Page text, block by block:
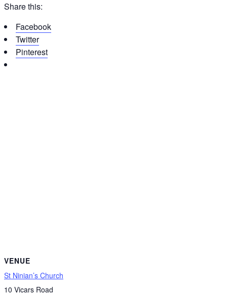
Share this:
Facebook
Twitter
Pinterest
VENUE
St Ninian’s Church
10 Vicars Road